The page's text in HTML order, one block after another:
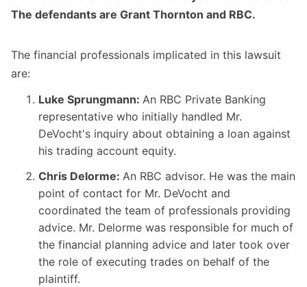
The defendants are Grant Thornton and RBC.
The financial professionals implicated in this lawsuit
are:
Luke Sprungmann: An RBC Private Banking
representative who initially handled Mr.
DeVocht's inquiry about obtaining a loan against
his trading account equity.
Chris Delorme: An RBC advisor. He was the main
point of contact for Mr. DeVocht and
coordinated the team of professionals providing
advice. Mr. Delorme was responsible for much of
the financial planning advice and later took over
the role of executing trades on behalf of the
plaintiff.